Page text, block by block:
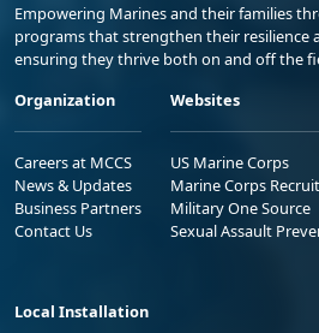
Empowering Marines and their families
programs that strengthen their resilience
ensuring they thrive both on and off the
Organization
Careers at MCCS
News & Updates
Business Partners
Contact Us
Websites
US Marine Corps
Marine Corps
Military One Source
Sexual Assault
Local Installation